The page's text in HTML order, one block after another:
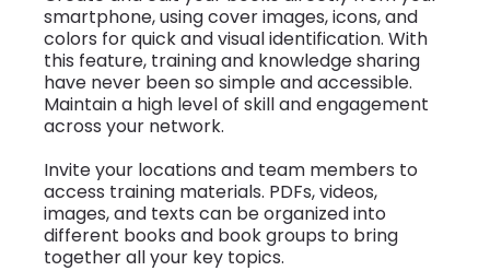
smartphone, using cover images, icons, and
colors for quick and visual identification. With
this feature, training and knowledge sharing
have never been so simple and accessible.
Maintain a high level of skill and engagement
across your network.
Invite your locations and team members to
access training materials. PDFs, videos,
images, and texts can be organized into
different books and book groups to bring
together all your key topics.